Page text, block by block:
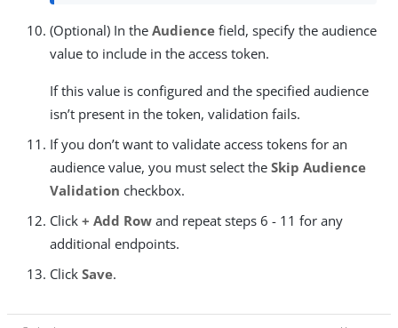
(Optional) In the Audience field, specify the audience
value to include in the access token.
If this value is configured and the specified audience
isn’t present in the token, validation fails.
If you don’t want to validate access tokens for an
audience value, you must select the Skip Audience
Validation checkbox.
Click + Add Row and repeat steps 6 - 11 for any
additional endpoints.
Click Save.